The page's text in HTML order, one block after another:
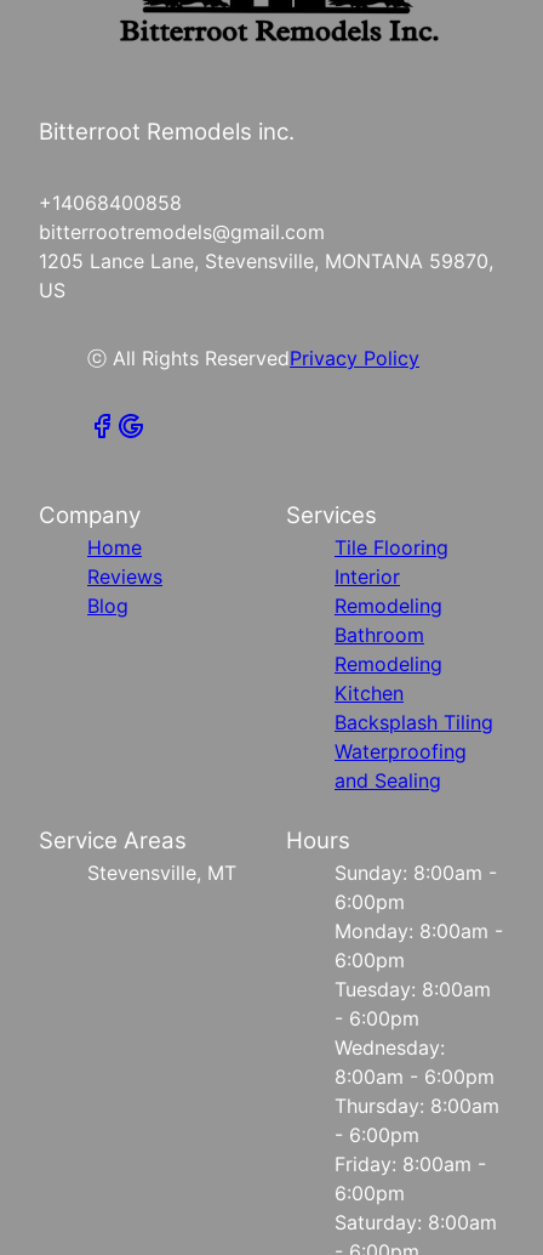
Bitterroot Remodels inc.
+14068400858
bitterrootremodels@gmail.com
1205 Lance Lane, Stevensville, MONTANA 59870,
US
ⓒ All Rights ReservedPrivacy Policy
Company
Home
Reviews
Blog
Services
Tile Flooring
Interior
Remodeling
Bathroom
Remodeling
Kitchen
Backsplash Tiling
Waterproofing
and Sealing
Service Areas
Stevensville, MT
Hours
Sunday: 8:00am -
6:00pm
Monday: 8:00am -
6:00pm
Tuesday: 8:00am
- 6:00pm
Wednesday:
8:00am - 6:00pm
Thursday: 8:00am
- 6:00pm
Friday: 8:00am -
6:00pm
Saturday: 8:00am